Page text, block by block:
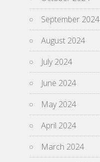
September 2024
August 2024
July 2024
June 2024
May 2024
April 2024
March 2024